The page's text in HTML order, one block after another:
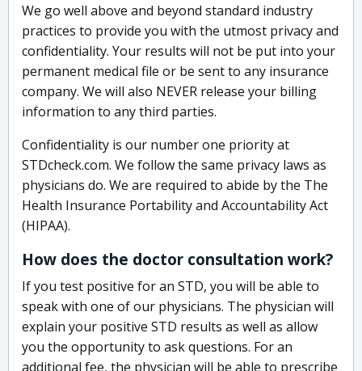
We go well above and beyond standard industry
practices to provide you with the utmost privacy and
confidentiality. Your results will not be put into your
permanent medical file or be sent to any insurance
company. We will also NEVER release your billing
information to any third parties.
Confidentiality is our number one priority at
STDcheck.com. We follow the same privacy laws as
physicians do. We are required to abide by the The
Health Insurance Portability and Accountability Act
(HIPAA).
How does the doctor consultation work?
If you test positive for an STD, you will be able to
speak with one of our physicians. The physician will
explain your positive STD results as well as allow
you the opportunity to ask questions. For an
additional fee, the physician will be able to prescribe